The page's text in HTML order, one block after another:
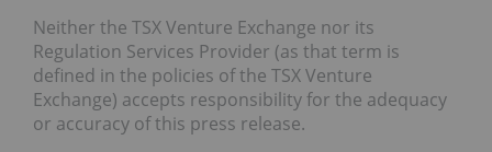
Neither the TSX Venture Exchange nor its
Regulation Services Provider (as that term is
defined in the policies of the TSX Venture
Exchange) accepts responsibility for the adequacy
or accuracy of this press release.